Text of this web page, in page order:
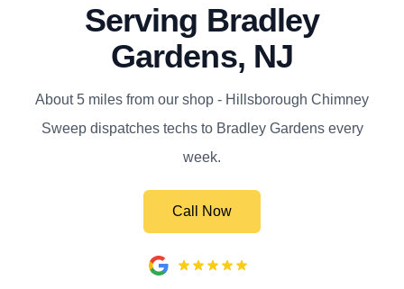
Serving Bradley
Gardens, NJ
About 5 miles from our shop - Hillsborough Chimney
Sweep dispatches techs to Bradley Gardens every
week.
Call Now